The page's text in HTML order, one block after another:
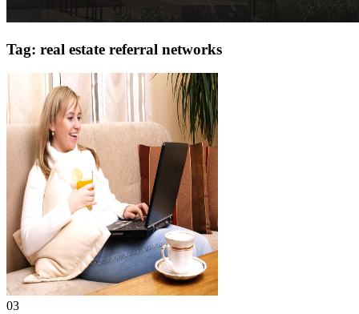
Tag: real estate referral networks
03